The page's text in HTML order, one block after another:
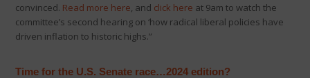
convinced. Read more here, and click here at 9am to watch the
committee’s second hearing on ‘how radical liberal policies have
driven inflation to historic highs.”
Time for the U.S. Senate race…2024 edition?